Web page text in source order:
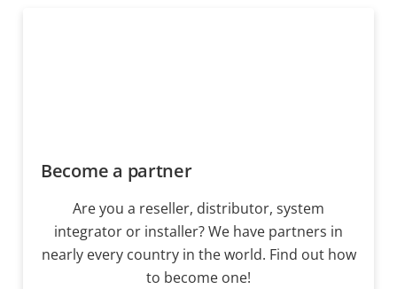
Become a partner
Are you a reseller, distributor, system
integrator or installer? We have partners in
nearly every country in the world. Find out how
to become one!